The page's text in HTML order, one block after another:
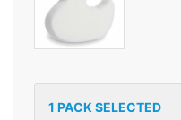
1 PACK SELECTED